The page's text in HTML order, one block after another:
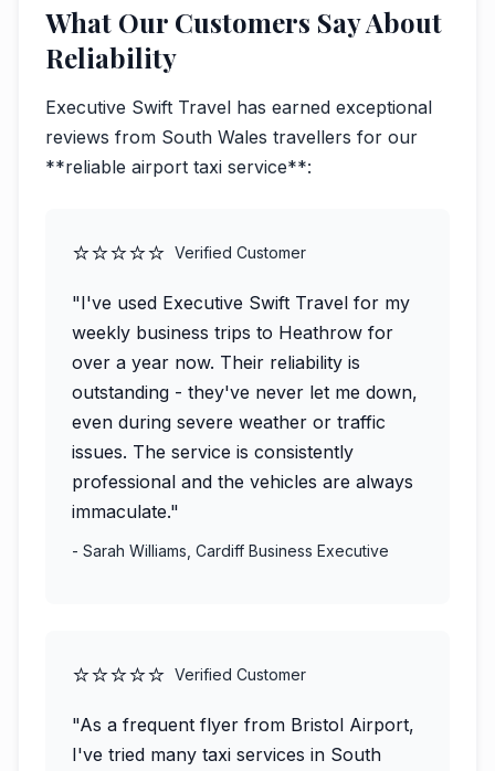
What Our Customers Say About
Reliability
Executive Swift Travel has earned exceptional
reviews from South Wales travellers for our
**reliable airport taxi service**:
⭐⭐⭐⭐⭐ Verified Customer
"I've used Executive Swift Travel for my
weekly business trips to Heathrow for
over a year now. Their reliability is
outstanding - they've never let me down,
even during severe weather or traffic
issues. The service is consistently
professional and the vehicles are always
immaculate."
- Sarah Williams, Cardiff Business Executive
⭐⭐⭐⭐⭐ Verified Customer
"As a frequent flyer from Bristol Airport,
I've tried many taxi services in South